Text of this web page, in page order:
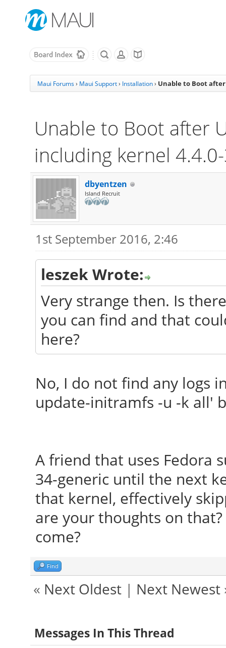
Maui Forums› Maui Support› Installation › Unable to Boot
Unable to Boot after
including kernel
dbyentzen
Island Recruit
1st September 2016, 2:46
leszek Wrote:
Very strange then. Is
you can find and that
here?
No, I do not find any logs
update-initramfs -u -k all'
A friend that uses Fedora
34-generic until the next
that kernel, effectively
are your thoughts on
come?
Find
« Next Oldest| Next Newest
Messages In This Thread